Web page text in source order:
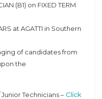
(B1) on FIXED TERM
at AGATTI in Southern
of candidates from
the
Technicians – Click